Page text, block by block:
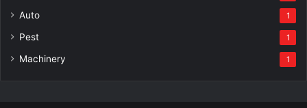
Auto 1
Pest 1
Machinery 1